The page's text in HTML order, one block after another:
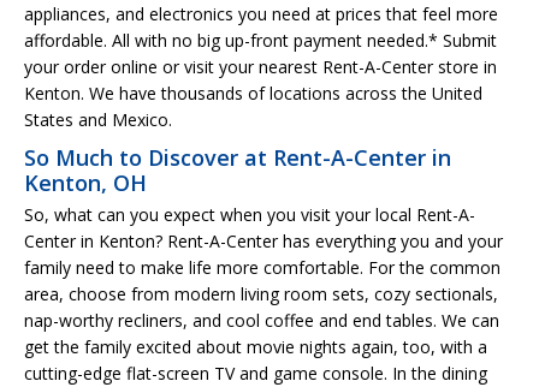
appliances, and electronics you need at prices that feel more
affordable. All with no big up-front payment needed.* Submit
your order online or visit your nearest Rent-A-Center store in
Kenton. We have thousands of locations across the United
States and Mexico.
So Much to Discover at Rent-A-Center in
Kenton, OH
So, what can you expect when you visit your local Rent-A-
Center in Kenton? Rent-A-Center has everything you and your
family need to make life more comfortable. For the common
area, choose from modern living room sets, cozy sectionals,
nap-worthy recliners, and cool coffee and end tables. We can
get the family excited about movie nights again, too, with a
cutting-edge flat-screen TV and game console. In the dining